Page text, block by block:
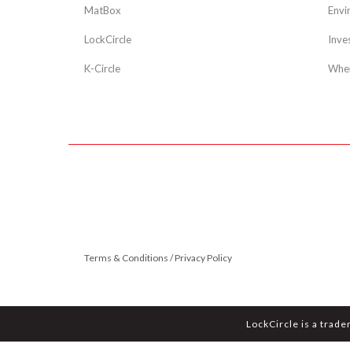
MatBox
LockCircle
K-Circle
Terms & Conditions / Privacy Policy
LockCircle is a